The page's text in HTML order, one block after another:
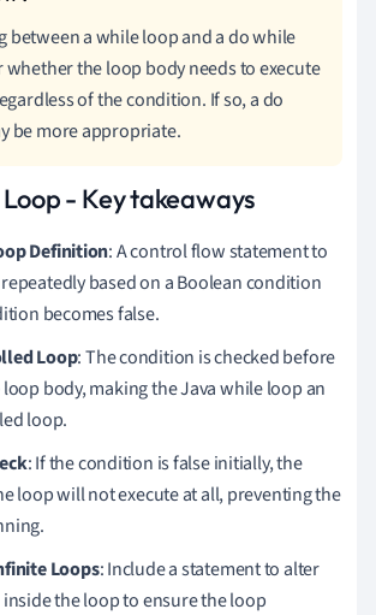
between a while loop and a do while
the loop body needs to execute
of the condition. If so, a do
be more appropriate.
- Key takeaways
Definition: A control flow statement to
based on a Boolean condition
becomes false.
Loop: The condition is checked before
body, making the Java while loop an
loop.
: If the condition is false initially, the
loop will not execute at all, preventing the
Loops: Include a statement to alter
the loop to ensure the loop